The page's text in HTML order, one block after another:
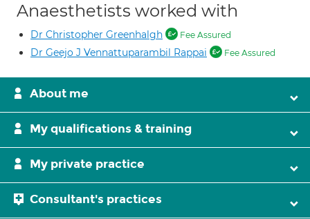
Anaesthetists worked with
Dr Christopher Greenhalgh Fee Assured
Dr Geejo J Vennattuparambil Rappai Fee Assured
About me
My qualifications & training
My private practice
Consultant's practices